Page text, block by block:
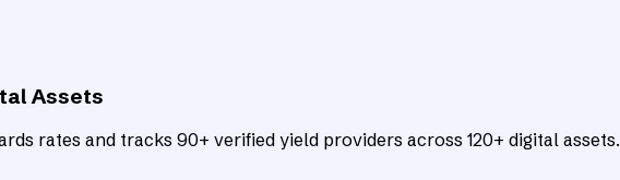
Assets
rates and tracks 90+ verified yield providers across 120+ digital assets.